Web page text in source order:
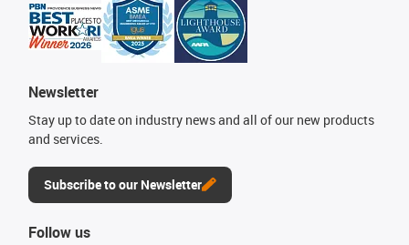
Newsletter
Stay up to date on industry news and all of our new products
and services.
Subscribe to our Newsletter
Follow us